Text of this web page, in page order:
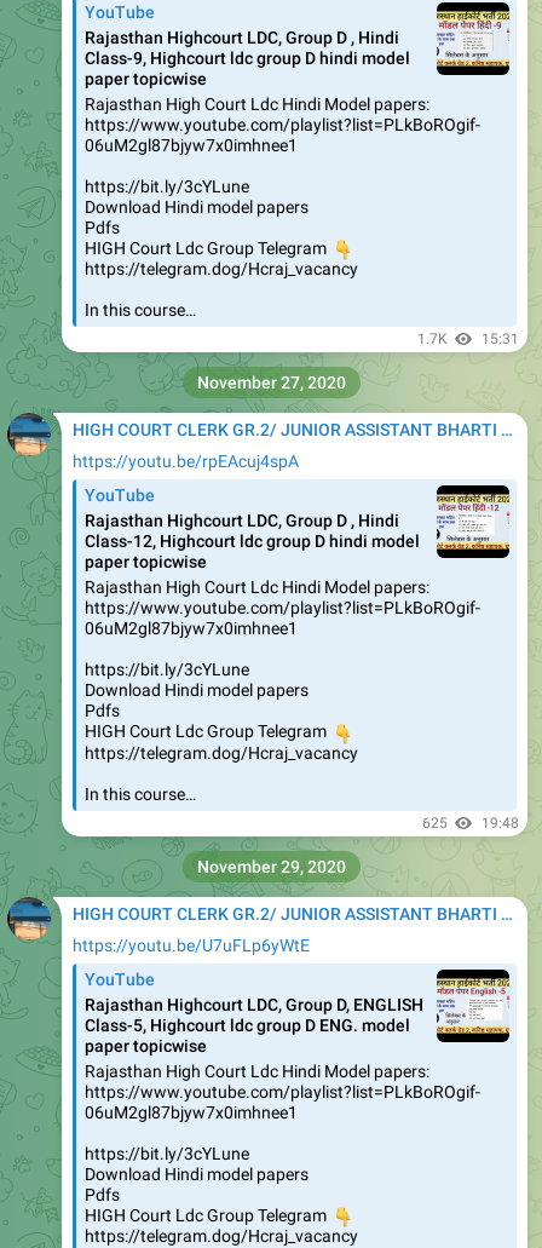
YouTube
Rajasthan Highcourt LDC, Group D , Hindi
Class-9, Highcourt ldc group D hindi model
paper topicwise
Rajasthan High Court Ldc Hindi Model papers:
https://www.youtube.com/playlist?list=PLkBoROgif-
06uM2gl87bjyw7x0imhnee1
https://bit.ly/3cYLune
Download Hindi model papers
Pdfs
HIGH Court Ldc Group Telegram
👇
https://telegram.dog/Hcraj_vacancy
In this course…
1.7K 15:31
HIGH COURT CLERK GR.2/ JUNIOR ASSISTANT BHARTI 2020
https://youtu.be/rpEAcuj4spA
YouTube
Rajasthan Highcourt LDC, Group D , Hindi
Class-12, Highcourt ldc group D hindi model
paper topicwise
Rajasthan High Court Ldc Hindi Model papers:
https://www.youtube.com/playlist?list=PLkBoROgif-
06uM2gl87bjyw7x0imhnee1
https://bit.ly/3cYLune
Download Hindi model papers
Pdfs
HIGH Court Ldc Group Telegram
👇
https://telegram.dog/Hcraj_vacancy
In this course…
625 19:48
November 27, 2020
HIGH COURT CLERK GR.2/ JUNIOR ASSISTANT BHARTI 2020
https://youtu.be/U7uFLp6yWtE
YouTube
Rajasthan Highcourt LDC, Group D, ENGLISH
Class-5, Highcourt ldc group D ENG. model
paper topicwise
Rajasthan High Court Ldc Hindi Model papers:
https://www.youtube.com/playlist?list=PLkBoROgif-
06uM2gl87bjyw7x0imhnee1
https://bit.ly/3cYLune
Download Hindi model papers
Pdfs
HIGH Court Ldc Group Telegram
👇
https://telegram.dog/Hcraj_vacancy
November 29, 2020